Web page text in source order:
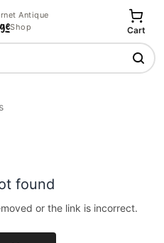
Antique
Shop
Cart
found
or the link is incorrect.